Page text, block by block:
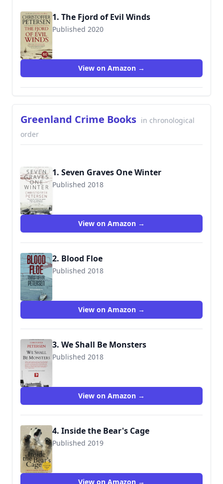
1. The Fjord of Evil Winds
Published 2020
View on Amazon →
Greenland Crime Books in chronological
order
1. Seven Graves One Winter
Published 2018
View on Amazon →
2. Blood Floe
Published 2018
9781983242830
View on Amazon →
3. We Shall Be Monsters
Published 2018
View on Amazon →
4. Inside the Bear's Cage
Published 2019
9788793680708
View on Amazon →